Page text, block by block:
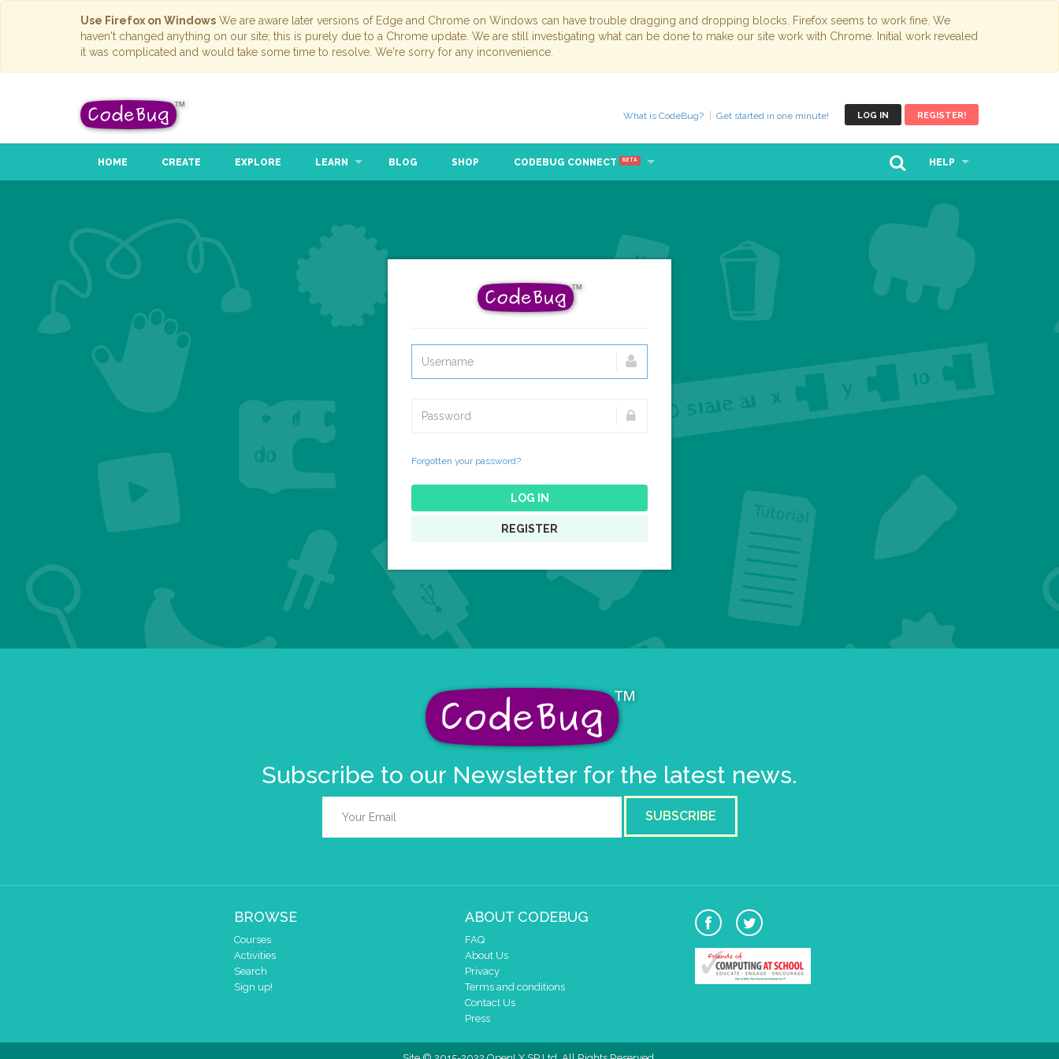
Use Firefox on Windows We are aware later versions of Edge and Chrome on Windows can have trouble dragging and dropping blocks. Firefox seems to work fine. We
haven't changed anything on our site; this is purely due to a Chrome update. We are still investigating what can be done to make our site work with Chrome. Initial work revealed
it was complicated and would take some time to resolve. We're sorry for any inconvenience.
LOG IN REGISTER!
What is CodeBug? Get started in one minute!
HOME CREATE EXPLORE LEARN BLOG SHOP CODEBUG CONNECT BETA HELP
Forgotten your password?
LOG IN
REGISTER
Subscribe to our Newsletter for the latest news.
SUBSCRIBE
BROWSE
Courses
Activities
Search
Sign up!
ABOUT CODEBUG
FAQ
About Us
Privacy
Terms and conditions
Contact Us
Press